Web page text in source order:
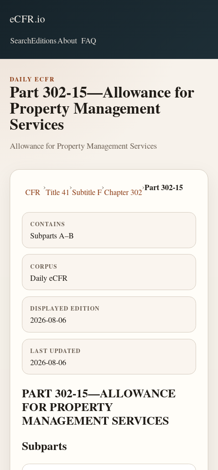
eCFR.io
SearchEditionsAbout FAQ
DAILY ECFR
Part 302-15—Allowance for
Property Management
Services
Allowance for Property Management Services
CFR
›
Title 41
›
Subtitle F
›
Chapter 302
›Part 302-15
CONTAINS
Subparts A–B
CORPUS
Daily eCFR
DISPLAYED EDITION
2026-08-06
LAST UPDATED
2026-08-06
PART 302-15—ALLOWANCE
FOR PROPERTY
MANAGEMENT SERVICES
Subparts